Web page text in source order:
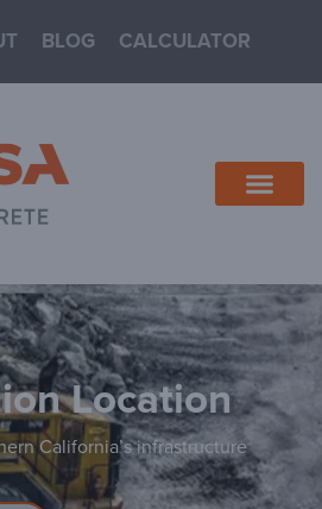
BLOG CALCULATOR
California’s infrastructure